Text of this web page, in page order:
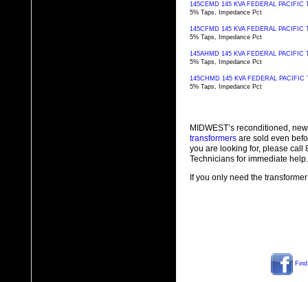
145CEMD 145 KVA FEDERAL PACIFIC
5% Taps, Impedance Pct
145CFMD 145 KVA FEDERAL PACIFIC
5% Taps, Impedance Pct
145AHMD 145 KVA FEDERAL PACIFIC
5% Taps, Impedance Pct
145CHMD 145 KVA FEDERAL PACIFIC
5% Taps, Impedance Pct
MIDWEST’s reconditioned,
transformers are sold even
you are looking for, please call
Technicians for immediate help.
If you only need the